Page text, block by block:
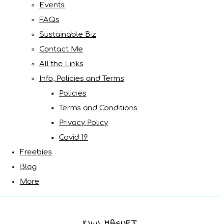
Events
FAQs
Sustainable Biz
Contact Me
All the Links
Info, Policies and Terms
Policies
Terms and Conditions
Privacy Policy
Covid 19
Freebies
Blog
More